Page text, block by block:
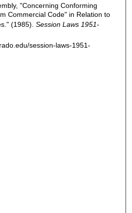
"Concerning Conforming
Commercial Code" in Relation to
(1985). Session Laws 1951-
session-laws-1951-